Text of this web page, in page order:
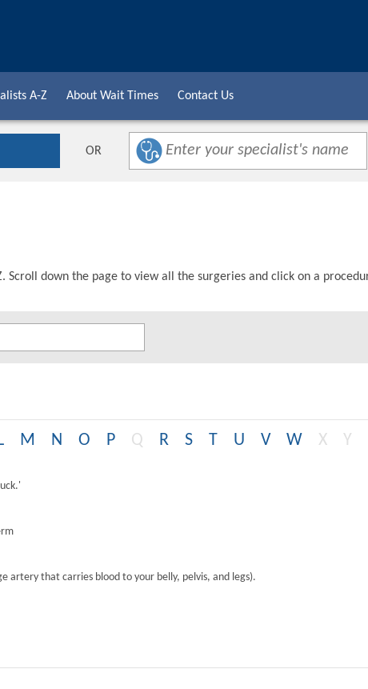
A-Z About Wait Times Contact Us
OR
down the page to view all the surgeries and click on a
L M N O P Q R S T U V W X Y
artery that carries blood to your belly, pelvis, and legs).